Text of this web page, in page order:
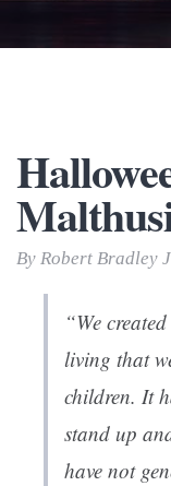
By Robert Bradley
“We
living that
children. It
stand up
have not